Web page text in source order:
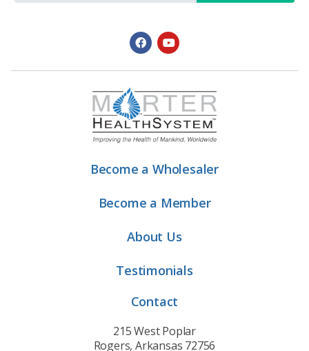
Become a Wholesaler
Become a Member
About Us
Testimonials
Contact
215 West Poplar
Rogers, Arkansas 72756